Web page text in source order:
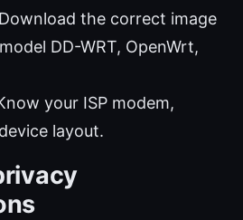
the correct image
DD-WRT, OpenWrt,
your ISP modem,
layout.